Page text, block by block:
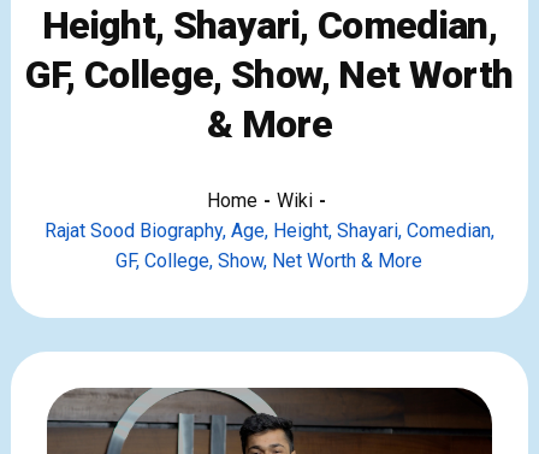
Height, Shayari, Comedian,
GF, College, Show, Net Worth
& More
Home
Wiki
Rajat Sood Biography, Age, Height, Shayari, Comedian,
GF, College, Show, Net Worth & More